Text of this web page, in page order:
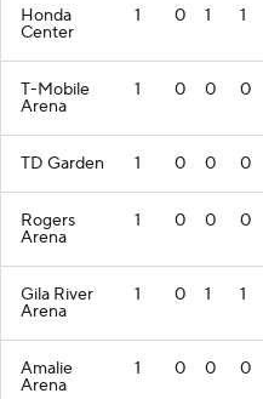
Honda
Center
1 0 1 1
T-Mobile
Arena
1 0 0 0
TD Garden 1 0 0 0
Rogers
Arena
1 0 0 0
Gila River
Arena
1 0 1 1
Amalie
Arena
1 0 0 0